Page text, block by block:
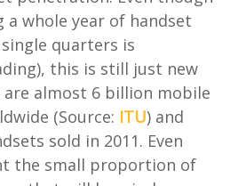
a whole year of handset
quarters is
this is still just new
are almost 6 billion mobile
(Source: ITU) and
sold in 2011. Even
the small proportion of